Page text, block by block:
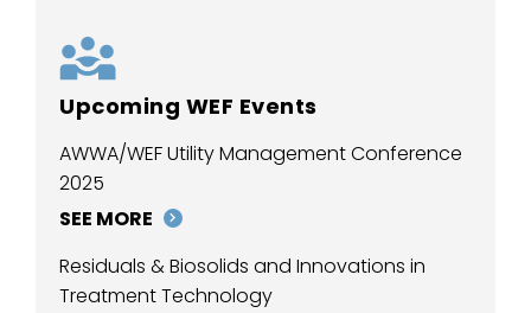
Upcoming WEF Events
AWWA/WEF Utility Management Conference
2025
SEE MORE
Residuals & Biosolids and Innovations in
Treatment Technology